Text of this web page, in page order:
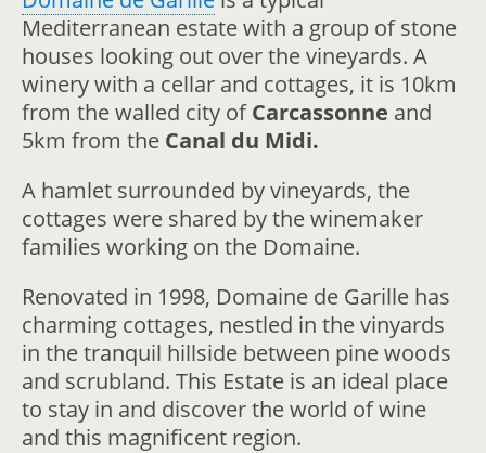
Mediterranean estate with a group of stone
houses looking out over the vineyards. A
winery with a cellar and cottages, it is 10km
from the walled city ofCarcassonne and
5km from the Canal du Midi.
A hamlet surrounded by vineyards, the
cottages were shared by the winemaker
families working on the Domaine.
Renovated in 1998, Domaine de Garille has
charming cottages, nestled in the vinyards
in the tranquil hillside between pine woods
and scrubland. This Estate is an ideal place
to stay in and discover the world of wine
and this magnificent region.